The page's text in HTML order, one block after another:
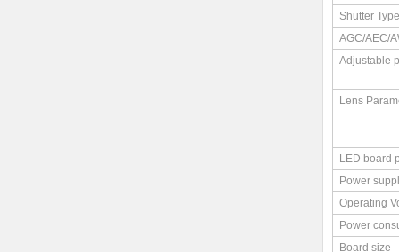
Shutter Type
AGC/AEC/
Adjustable
Lens
LED board
Power
Operating
Power
Board size